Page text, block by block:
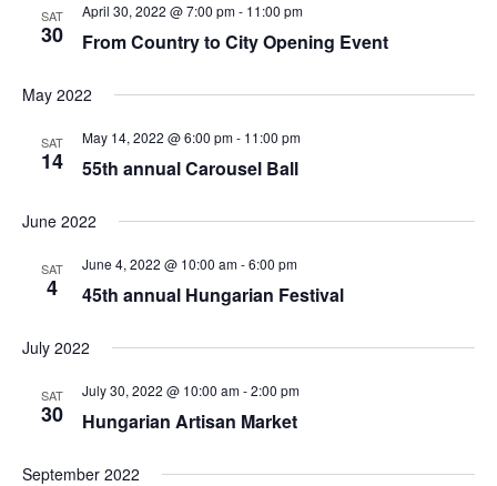
SAT
30 From Country to City Opening Event
April 30, 2022 @ 7:00 pm- 11:00 pm
May 2022
SAT
14 55th annual Carousel Ball
May 14, 2022 @ 6:00 pm- 11:00 pm
June 2022
SAT
4 45th annual Hungarian Festival
June 4, 2022 @ 10:00 am-6:00 pm
July 2022
SAT
30 Hungarian Artisan Market
July 30, 2022 @ 10:00 am-2:00 pm
September 2022